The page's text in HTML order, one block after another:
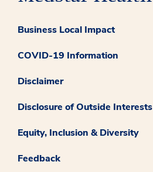
Business Local Impact
COVID-19 Information
Disclaimer
Disclosure of Outside Interests
Equity, Inclusion & Diversity
Feedback